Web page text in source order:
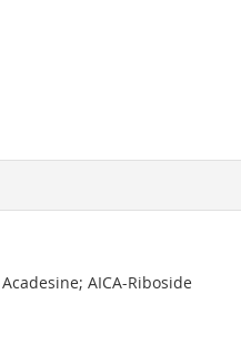
AICA-Riboside